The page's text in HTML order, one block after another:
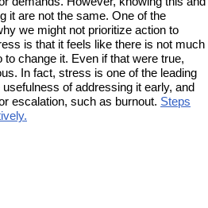
it are not the same. One of the
we might not prioritize action to
is that it feels like there is not much
to change it. Even if that were true,
In fact, stress is one of the leading
of addressing it early, and
escalation, such as burnout. Steps